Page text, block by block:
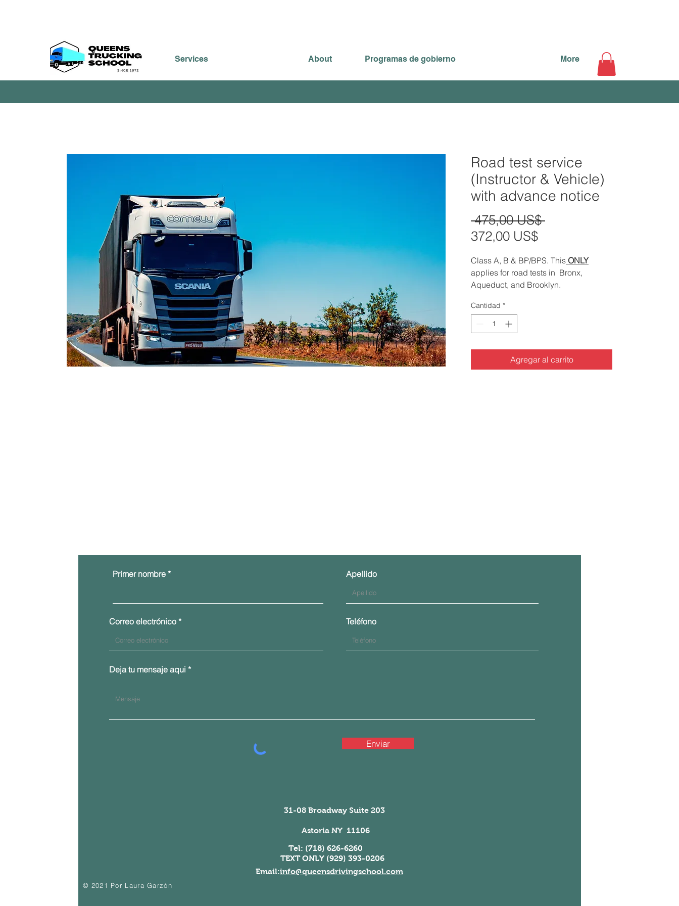
Services About Programas de gobierno More
Road test service
(Instructor & Vehicle)
with advance notice
475,00 US$ Precio
372,00 US$Precio
oferta
Class A, B & BP/BPS. This ONLY
applies for road tests in Bronx,
Aqueduct, and Brooklyn.
*Any road test service without advance
notice has a surcharge of ..............$150
*
Cantidad *
Agregar al carrito
Primer nombre
Correo electrónico
Apellido
Teléfono
Deja tu mensaje aqui
Enviar
31-08 Broadway Suite 203
Astoria NY 11106
Tel: (718) 626-6260
TEXT ONLY (929) 393-0206
Email:info@queensdrivingschool.com
© 2021 Por Laura Garzón